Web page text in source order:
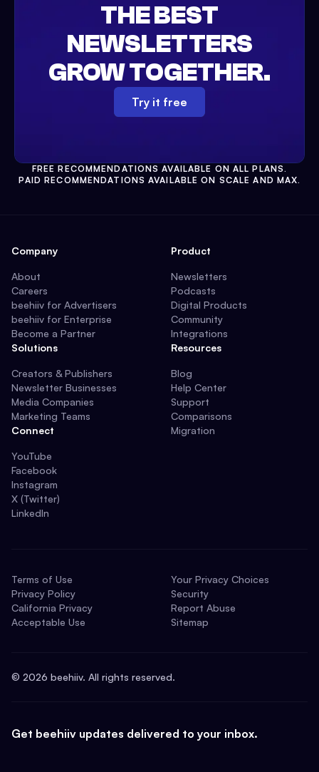
THE BEST
NEWSLETTERS
GROW TOGETHER.
Try it free
FREE RECOMMENDATIONS AVAILABLE ON ALL PLANS.
PAID RECOMMENDATIONS AVAILABLE ON SCALE AND MAX.
Company
About
Careers
beehiiv for Advertisers
beehiiv for Enterprise
Become a Partner
Solutions
Creators & Publishers
Newsletter Businesses
Media Companies
Marketing Teams
Connect
YouTube
Facebook
Instagram
X (Twitter)
LinkedIn
Product
Newsletters
Podcasts
Digital Products
Community
Integrations
Resources
Blog
Help Center
Support
Comparisons
Migration
Terms of Use
Privacy Policy
California Privacy
Acceptable Use
Your Privacy Choices
Security
Report Abuse
Sitemap
© 2026 beehiiv. All rights reserved.
Get beehiiv updates delivered to your inbox.